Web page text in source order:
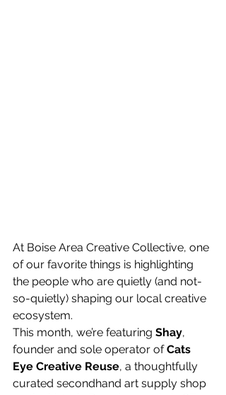
At Boise Area Creative Collective, one
of our favorite things is highlighting
the people who are quietly (and not-
so-quietly) shaping our local creative
ecosystem.
This month, we’re featuring Shay,
founder and sole operator of Cats
Eye Creative Reuse, a thoughtfully
curated secondhand art supply shop